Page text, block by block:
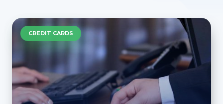
CREDIT CARDS